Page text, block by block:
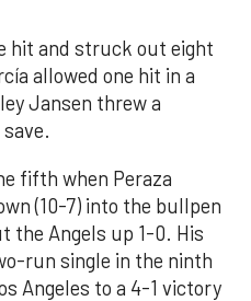
hit and struck out eight
allowed one hit in a
Jansen threw a
fifth when Peraza
(10-7) into the bullpen
the Angels up 1-0. His
run single in the ninth
Angeles to a 4-1 victory